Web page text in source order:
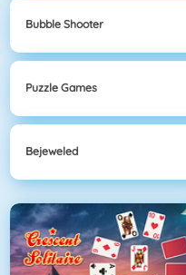
Bubble Shooter
Puzzle Games
Bejeweled